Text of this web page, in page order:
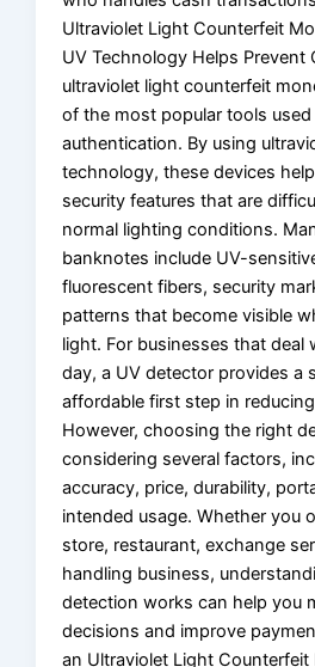
Ultraviolet Light Counterfeit
UV Technology Helps Prevent
ultraviolet light counterfeit
of the most popular tools
authentication. By using
technology, these devices
security features that are
normal lighting conditions.
banknotes include UV-
fluorescent fibers, security
patterns that become visible
light. For businesses that deal
day, a UV detector provides a
affordable first step in
However, choosing the right
considering several factors,
accuracy, price, durability,
intended usage. Whether you
store, restaurant, exchange
handling business,
detection works can help you
decisions and improve
an Ultraviolet Light Counterfeit